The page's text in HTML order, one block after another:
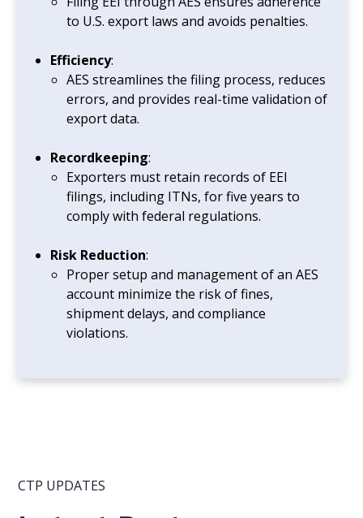
to U.S. export laws and avoids penalties.
Efficiency:
AES streamlines the filing process, reduces
errors, and provides real-time validation of
export data.
Recordkeeping:
Exporters must retain records of EEI
filings, including ITNs, for five years to
comply with federal regulations.
Risk Reduction:
Proper setup and management of an AES
account minimize the risk of fines,
shipment delays, and compliance
violations.
CTP UPDATES